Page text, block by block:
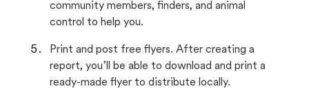
community members, finders, and animal
control to help you.
Print and post free flyers. After creating a
report, you’ll be able to download and print a
ready-made flyer to distribute locally.